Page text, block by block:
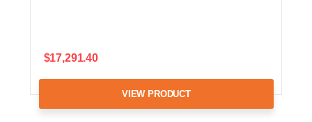
$17,291.40
VIEW PRODUCT